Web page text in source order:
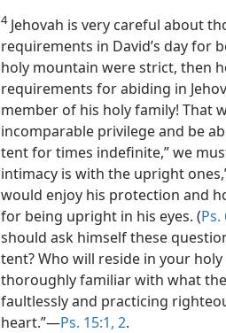
4Jehovah is very careful about
requirements in David’s day for
holy mountain were strict, then
requirements for abiding in
member of his holy family! That
incomparable privilege and be
tent for times indefinite,” we
intimacy is with the upright
would enjoy his protection and
for being upright in his eyes. (Ps.
should ask himself these
tent? Who will reside in your
thoroughly familiar with what
faultlessly and practicing
heart.”—Ps. 15:1, 2.